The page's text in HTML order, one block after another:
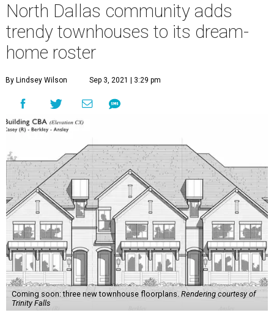
North Dallas community adds
trendy townhouses to its dream-
home roster
By Lindsey Wilson Sep 3, 2021 | 3:29 pm
Coming soon: three new townhouse floorplans. Rendering courtesy of
Trinity Falls